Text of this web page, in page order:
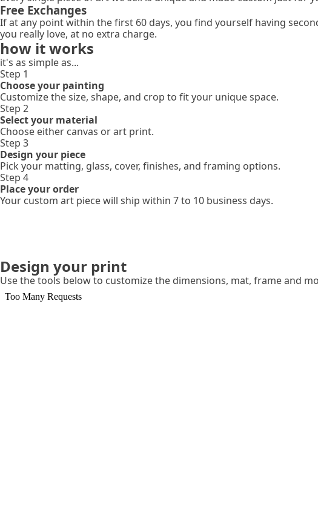
Free Exchanges
If at any point within the first 60 days, you find yourself having
you really love, at no extra charge.
how it works
it's as simple as...
Step 1
Choose your painting
Customize the size, shape, and crop to fit your unique space.
Step 2
Select your material
Choose either canvas or art print.
Step 3
Design your piece
Pick your matting, glass, cover, finishes, and framing options.
Step 4
Place your order
Your custom art piece will ship within 7 to 10 business days.
Design your print
Use the tools below to customize the dimensions, mat, frame and